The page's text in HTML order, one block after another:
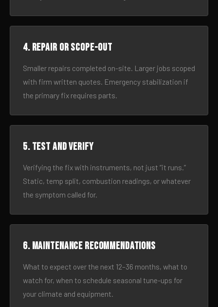
4. Repair or scope-out
Smaller repairs completed on-site. Larger jobs scoped
with firm written quotes. Emergency stabilization if
the primary fix requires parts.
5. Test and verify
Verifying the fix with instruments, not just “it runs.”
Static, temp split, combustion readings, or whatever
the symptom called for.
6. Maintenance recommendations
What to expect over the next 12–36 months, what to
watch for, when to schedule seasonal tune-ups for
your climate and equipment.